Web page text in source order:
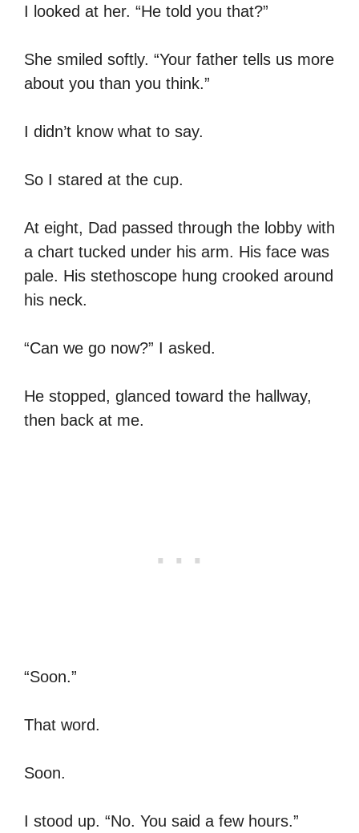
I looked at her. “He told you that?”
She smiled softly. “Your father tells us more
about you than you think.”
I didn’t know what to say.
So I stared at the cup.
At eight, Dad passed through the lobby with
a chart tucked under his arm. His face was
pale. His stethoscope hung crooked around
his neck.
“Can we go now?” I asked.
He stopped, glanced toward the hallway,
then back at me.
“Soon.”
That word.
Soon.
I stood up. “No. You said a few hours.”